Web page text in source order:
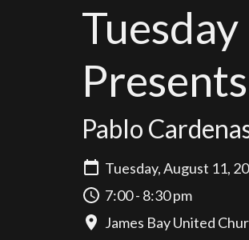
Presents
Pablo
Tuesday, August 11,
7:00 - 8:30 pm
James Bay United